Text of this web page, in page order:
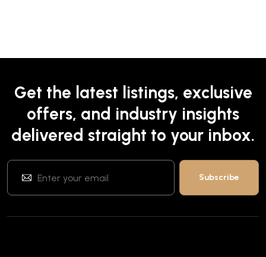
Get the latest listings, exclusive
offers, and industry insights
delivered straight to your inbox.